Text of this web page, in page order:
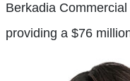
Berkadia
providing a $76